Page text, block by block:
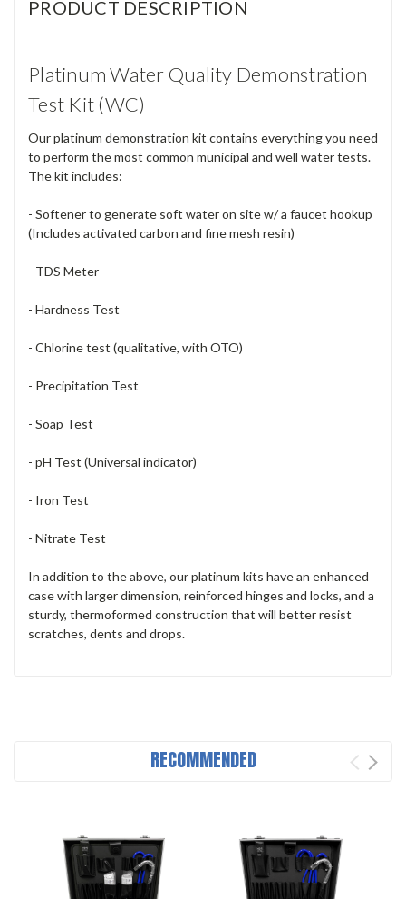
PRODUCT DESCRIPTION
Platinum Water Quality Demonstration
Test Kit (WC)
Our platinum demonstration kit contains everything you need
to perform the most common municipal and well water tests.
The kit includes:
- Softener to generate soft water on site w/ a faucet hookup
(Includes activated carbon and fine mesh resin)
- TDS Meter
- Hardness Test
- Chlorine test (qualitative, with OTO)
- Precipitation Test
- Soap Test
- pH Test (Universal indicator)
- Iron Test
- Nitrate Test
In addition to the above, our platinum kits have an enhanced
case with larger dimension, reinforced hinges and locks, and a
sturdy, thermoformed construction that will better resist
scratches, dents and drops.
RECOMMENDED